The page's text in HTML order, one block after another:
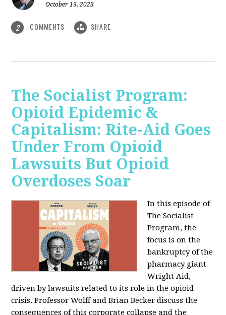
October 19, 2023
2 COMMENTS SHARE
The Socialist Program:
Opioid Epidemic &
Capitalism: Rite-Aid Goes
Under From Opioid
Lawsuits But Opioid
Overdoses Soar
In this episode of
The Socialist
Program, the
focus is on the
bankruptcy of the
pharmacy giant
Wright Aid,
driven by lawsuits related to its role in the opioid
crisis. Professor Wolff and Brian Becker discuss the
consequences of this corporate collapse and the